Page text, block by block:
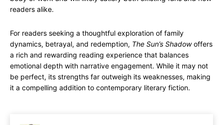
readers alike.
For readers seeking a thoughtful exploration of family
dynamics, betrayal, and redemption, The Sun’s Shadowoffers
a rich and rewarding reading experience that balances
emotional depth with narrative engagement. While it may not
be perfect, its strengths far outweigh its weaknesses, making
it a compelling addition to contemporary literary fiction.